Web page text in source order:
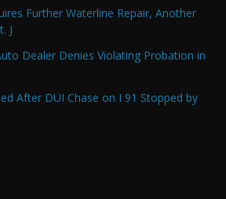
Further Waterline Repair, Another
J
Dealer Denies Violating Probation in
After DUI Chase on I 91 Stopped by